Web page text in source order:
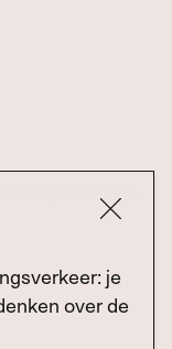
je
over de
oplossingen